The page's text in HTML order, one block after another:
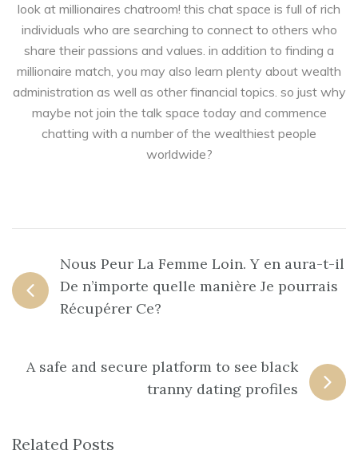
look at millionaires chatroom! this chat space is full of rich
individuals who are searching to connect to others who
share their passions and values. in addition to finding a
millionaire match, you may also learn plenty about wealth
administration as well as other financial topics. so just why
maybe not join the talk space today and commence
chatting with a number of the wealthiest people
worldwide?
Nous Peur La Femme Loin. Y en aura-t-il
De n’importe quelle manière Je pourrais
Récupérer Ce?
A safe and secure platform to see black
tranny dating profiles
Related Posts